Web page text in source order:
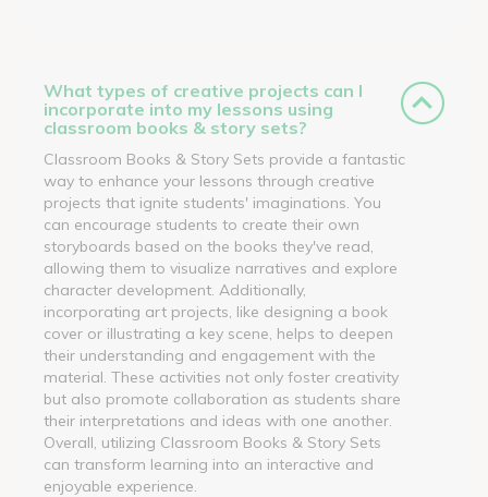
What types of creative projects can I
incorporate into my lessons using
classroom books & story sets?
Classroom Books & Story Sets provide a fantastic
way to enhance your lessons through creative
projects that ignite students' imaginations. You
can encourage students to create their own
storyboards based on the books they've read,
allowing them to visualize narratives and explore
character development. Additionally,
incorporating art projects, like designing a book
cover or illustrating a key scene, helps to deepen
their understanding and engagement with the
material. These activities not only foster creativity
but also promote collaboration as students share
their interpretations and ideas with one another.
Overall, utilizing Classroom Books & Story Sets
can transform learning into an interactive and
enjoyable experience.